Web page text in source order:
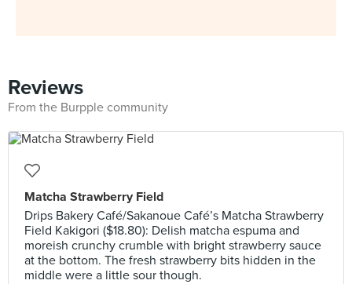
Reviews
From the Burpple community
Matcha Strawberry Field
Drips Bakery Café/Sakanoue Café’s Matcha Strawberry
Field Kakigori ($18.80): Delish matcha espuma and
moreish crunchy crumble with bright strawberry sauce
at the bottom. The fresh strawberry bits hidden in the
middle were a little sour though.